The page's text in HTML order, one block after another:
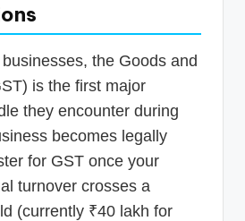
the Goods and
is the first major
they encounter during
becomes legally
for GST once your
turnover crosses a
(currently ₹40 lakh for